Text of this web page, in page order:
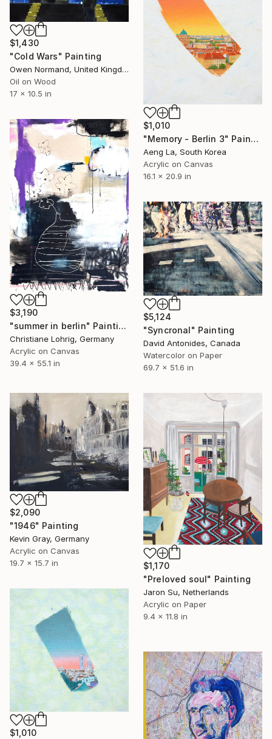
$1,430
"Cold Wars" Painting
Owen Normand, United Kingdom
Oil on Wood
17 x 10.5 in
$1,010
"Memory - Berlin 3" Painting
Aeng La, South Korea
Acrylic on Canvas
16.1 x 20.9 in
$3,190
"summer in berlin" Painting
Christiane Lohrig, Germany
Acrylic on Canvas
39.4 x 55.1 in
$5,124
"Syncronal" Painting
David Antonides, Canada
Watercolor on Paper
69.7 x 51.6 in
$2,090
"1946" Painting
Kevin Gray, Germany
Acrylic on Canvas
19.7 x 15.7 in
$1,170
"Preloved soul" Painting
Jaron Su, Netherlands
Acrylic on Paper
9.4 x 11.8 in
$1,010